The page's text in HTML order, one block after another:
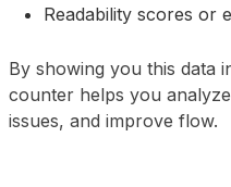
Readability scores or
By showing you this data
counter helps you
issues, and improve flow.